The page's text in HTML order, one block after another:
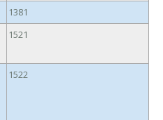
1381
1521
1522